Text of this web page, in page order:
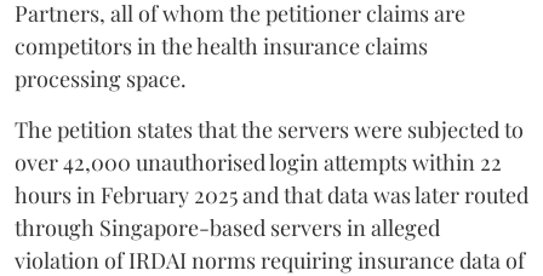
Partners, all of whom the petitioner claims are
competitors in the health insurance claims
processing space.
The petition states that the servers were subjected to
over 42,000 unauthorised login attempts within 22
hours in February 2025 and that data was later routed
through Singapore-based servers in alleged
violation of IRDAI norms requiring insurance data of